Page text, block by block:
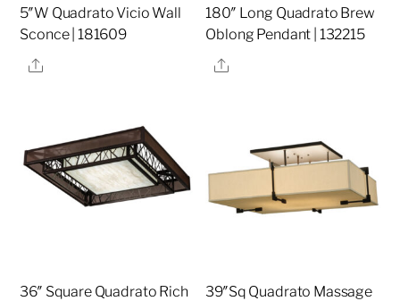
5″W Quadrato Vicio Wall
Sconce | 181609
Share
180″ Long Quadrato Brew
Oblong Pendant | 132215
Share
36″ Square Quadrato Rich
39″Sq Quadrato Massage